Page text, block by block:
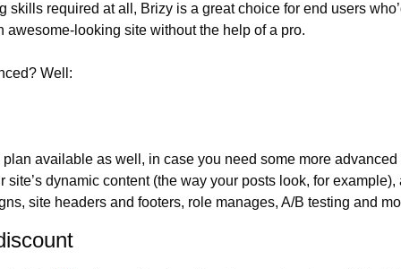
skills required at all, Brizy is a great choice for end users
awesome-looking site without the help of a pro.
Well:
available as well, in case you need some more advanced
site’s dynamic content (the way your posts look, for example),
site headers and footers, role manages, A/B testing and